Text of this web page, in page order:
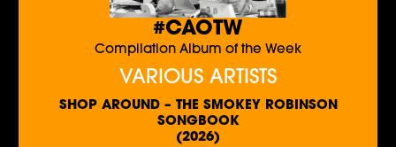
#CAOTW
Compilation Album of the Week
VARIOUS ARTISTS
SHOP AROUND – THE SMOKEY ROBINSON
SONGBOOK
(2026)